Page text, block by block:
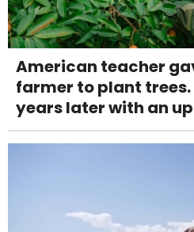
American teacher
farmer to plant trees.
years later with an